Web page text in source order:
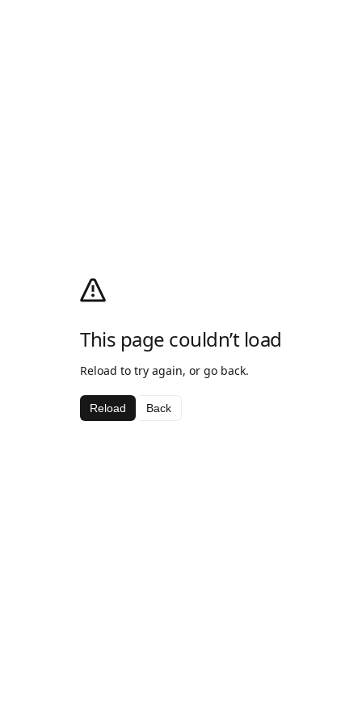
This page couldn’t load
Reload to try again, or go back.
Reload Back